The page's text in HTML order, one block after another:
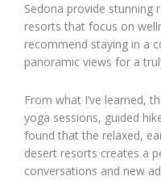
Sedona provide stunning
resorts that focus on
recommend staying in a
panoramic views for a
From what I’ve learned,
yoga sessions, guided
found that the relaxed,
desert resorts creates a
conversations and new